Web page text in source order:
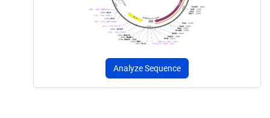
Analyze Sequence